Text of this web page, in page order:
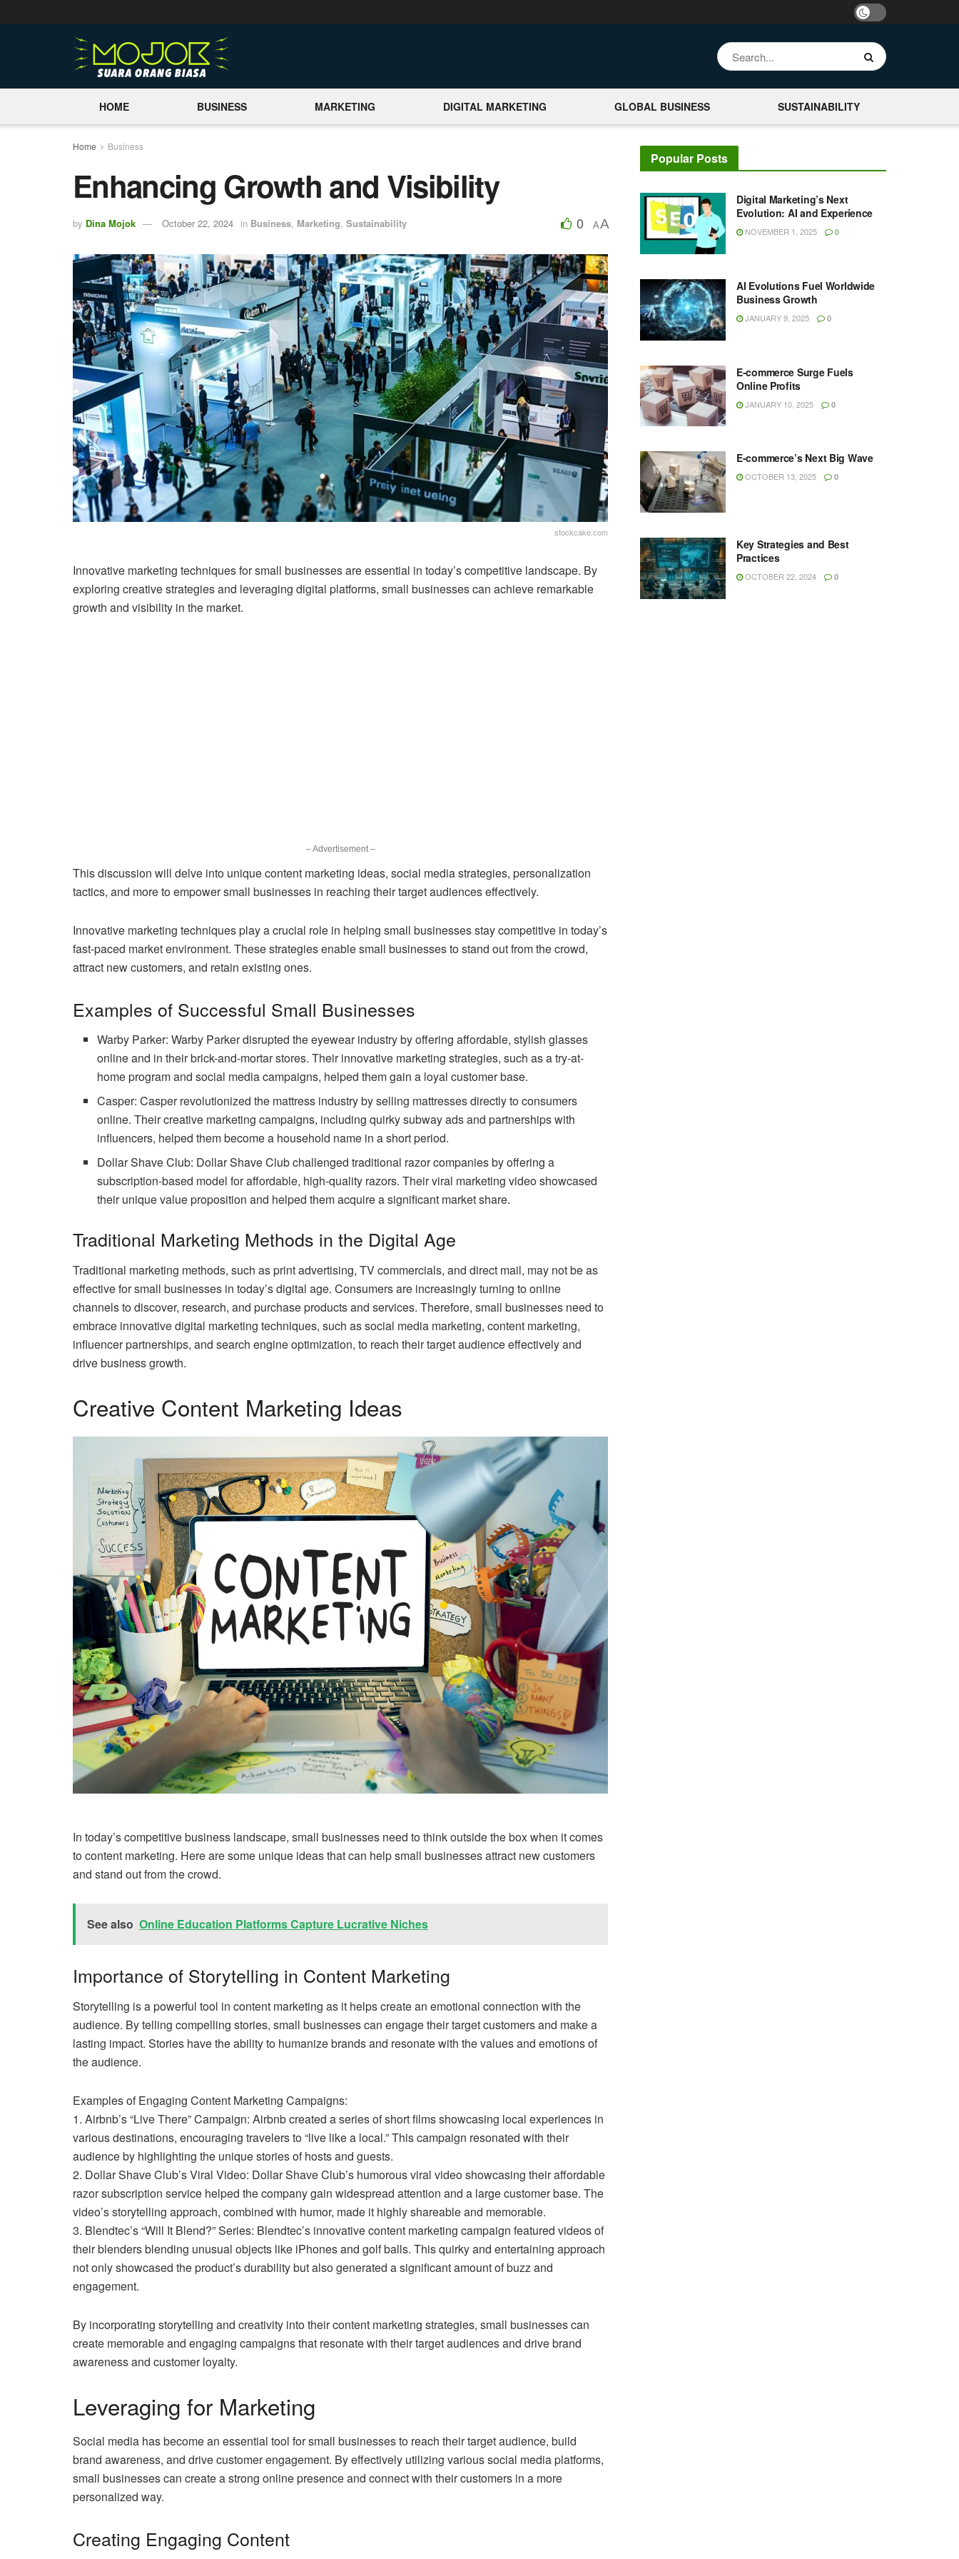
HOME BUSINESS MARKETING DIGITAL MARKETING GLOBAL BUSINESS SUSTAINABILITY
Home Business
Enhancing Growth and Visibility
by Dina Mojok October 22, 2024 in Business, Marketing, Sustainability 0 AA
stockcake.com
Innovative marketing techniques for small businesses are essential in today’s competitive landscape. By
exploring creative strategies and leveraging digital platforms, small businesses can achieve remarkable
growth and visibility in the market.
– Advertisement –
This discussion will delve into unique content marketing ideas, social media strategies, personalization
tactics, and more to empower small businesses in reaching their target audiences effectively.
Innovative marketing techniques play a crucial role in helping small businesses stay competitive in today’s
fast-paced market environment. These strategies enable small businesses to stand out from the crowd,
attract new customers, and retain existing ones.
Examples of Successful Small Businesses
Warby Parker: Warby Parker disrupted the eyewear industry by offering affordable, stylish glasses
online and in their brick-and-mortar stores. Their innovative marketing strategies, such as a try-at-
home program and social media campaigns, helped them gain a loyal customer base.
Casper: Casper revolutionized the mattress industry by selling mattresses directly to consumers
online. Their creative marketing campaigns, including quirky subway ads and partnerships with
influencers, helped them become a household name in a short period.
Dollar Shave Club: Dollar Shave Club challenged traditional razor companies by offering a
subscription-based model for affordable, high-quality razors. Their viral marketing video showcased
their unique value proposition and helped them acquire a significant market share.
Traditional Marketing Methods in the Digital Age
Traditional marketing methods, such as print advertising, TV commercials, and direct mail, may not be as
effective for small businesses in today’s digital age. Consumers are increasingly turning to online
channels to discover, research, and purchase products and services. Therefore, small businesses need to
embrace innovative digital marketing techniques, such as social media marketing, content marketing,
influencer partnerships, and search engine optimization, to reach their target audience effectively and
drive business growth.
Creative Content Marketing Ideas
In today’s competitive business landscape, small businesses need to think outside the box when it comes
to content marketing. Here are some unique ideas that can help small businesses attract new customers
and stand out from the crowd.
See also Online Education Platforms Capture Lucrative Niches
Importance of Storytelling in Content Marketing
Storytelling is a powerful tool in content marketing as it helps create an emotional connection with the
audience. By telling compelling stories, small businesses can engage their target customers and make a
lasting impact. Stories have the ability to humanize brands and resonate with the values and emotions of
the audience.
Examples of Engaging Content Marketing Campaigns:
1. Airbnb’s “Live There” Campaign: Airbnb created a series of short films showcasing local experiences in
various destinations, encouraging travelers to “live like a local.” This campaign resonated with their
audience by highlighting the unique stories of hosts and guests.
2. Dollar Shave Club’s Viral Video: Dollar Shave Club’s humorous viral video showcasing their affordable
razor subscription service helped the company gain widespread attention and a large customer base. The
video’s storytelling approach, combined with humor, made it highly shareable and memorable.
3. Blendtec’s “Will It Blend?” Series: Blendtec’s innovative content marketing campaign featured videos of
their blenders blending unusual objects like iPhones and golf balls. This quirky and entertaining approach
not only showcased the product’s durability but also generated a significant amount of buzz and
engagement.
By incorporating storytelling and creativity into their content marketing strategies, small businesses can
create memorable and engaging campaigns that resonate with their target audiences and drive brand
awareness and customer loyalty.
Leveraging for Marketing
Social media has become an essential tool for small businesses to reach their target audience, build
brand awareness, and drive customer engagement. By effectively utilizing various social media platforms,
small businesses can create a strong online presence and connect with their customers in a more
personalized way.
Creating Engaging Content
Popular Posts
Digital Marketing’s Next
Evolution: AI and Experience
NOVEMBER 1, 2025 0
AI Evolutions Fuel Worldwide
Business Growth
JANUARY 9, 2025 0
E-commerce Surge Fuels
Online Profits
JANUARY 10, 2025 0
E-commerce’s Next Big Wave
OCTOBER 13, 2025 0
Key Strategies and Best
Practices
OCTOBER 22, 2024 0